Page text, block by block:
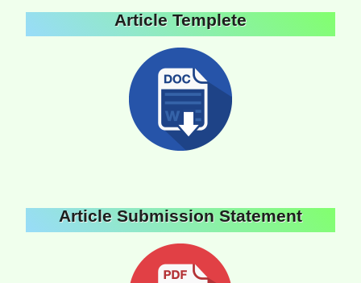
Article Templete
Article Submission Statement